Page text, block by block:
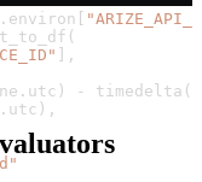
],
- timedelta(